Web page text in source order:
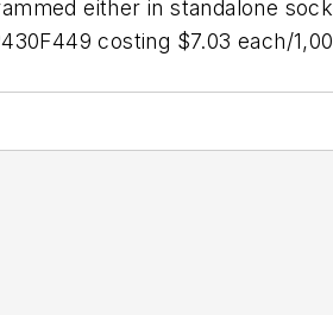
either in standalone
costing $7.03 each/